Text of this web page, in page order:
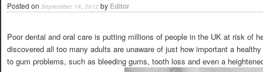
Posted on September 14, 2012 by Editor
Poor dental and oral care is putting millions of people in the UK at risk of
discovered all too many adults are unaware of just how important a
to gum problems, such as bleeding gums, tooth loss and even a